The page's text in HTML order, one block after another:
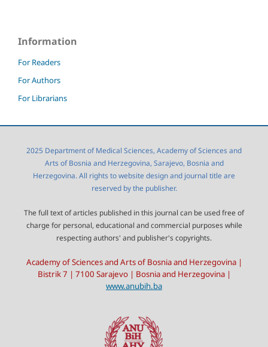
Information
For Readers
For Authors
For Librarians
2025 Department of Medical Sciences, Academy of Sciences and
Arts of Bosnia and Herzegovina, Sarajevo, Bosnia and
Herzegovina. All rights to website design and journal title are
reserved by the publisher.
The full text of articles published in this journal can be used free of
charge for personal, educational and commercial purposes while
respecting authors' and publisher's copyrights.
Academy of Sciences and Arts of Bosnia and Herzegovina |
Bistrik 7 | 7100 Sarajevo | Bosnia and Herzegovina |
www.anubih.ba